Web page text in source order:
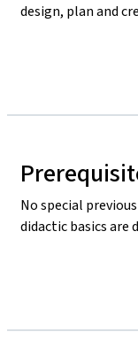
design, plan and
No special
didactic basics are